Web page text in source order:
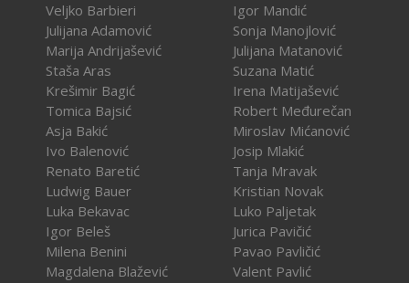
Veljko Barbieri
Julijana Adamović
Marija Andrijašević
Staša Aras
Krešimir Bagić
Tomica Bajsić
Asja Bakić
Ivo Balenović
Renato Baretić
Ludwig Bauer
Luka Bekavac
Igor Beleš
Milena Benini
Magdalena Blažević
Igor Mandić
Sonja Manojlović
Julijana Matanović
Suzana Matić
Irena Matijašević
Robert Međurečan
Miroslav Mićanović
Josip Mlakić
Tanja Mravak
Kristian Novak
Luko Paljetak
Jurica Pavičić
Pavao Pavličić
Valent Pavlić